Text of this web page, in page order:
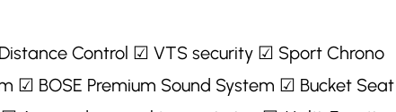
Control ☑ VTS security ☑ Sport Chrono
☑ BOSE Premium Sound System ☑ Bucket Seat